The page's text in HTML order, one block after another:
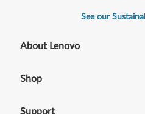
See our
About Lenovo
Shop
Support